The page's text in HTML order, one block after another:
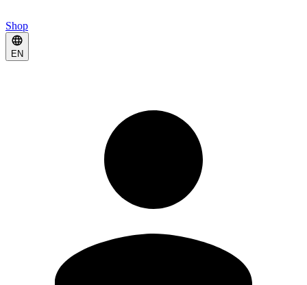
Shop
EN